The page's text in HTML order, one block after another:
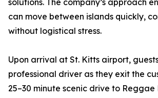
solutions. The company’s approach
can move between islands quickly,
without logistical stress.
Upon arrival at St. Kitts airport,
professional driver as they exit the
25–30 minute scenic drive to Reggae